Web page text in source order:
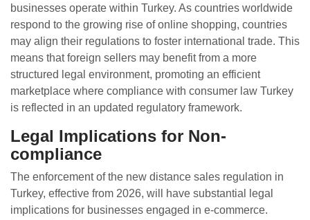
businesses operate within Turkey. As countries worldwide
respond to the growing rise of online shopping, countries
may align their regulations to foster international trade. This
means that foreign sellers may benefit from a more
structured legal environment, promoting an efficient
marketplace where compliance with consumer law Turkey
is reflected in an updated regulatory framework.
Legal Implications for Non-
compliance
The enforcement of the new distance sales regulation in
Turkey, effective from 2026, will have substantial legal
implications for businesses engaged in e-commerce.